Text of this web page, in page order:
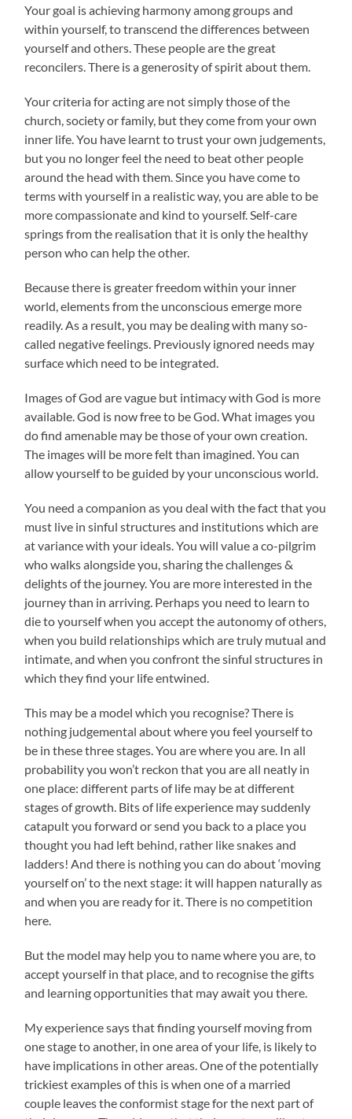
Your goal is achieving harmony among groups and
within yourself, to transcend the differences between
yourself and others. These people are the great
reconcilers. There is a generosity of spirit about them.
Your criteria for acting are not simply those of the
church, society or family, but they come from your own
inner life. You have learnt to trust your own judgements,
but you no longer feel the need to beat other people
around the head with them. Since you have come to
terms with yourself in a realistic way, you are able to be
more compassionate and kind to yourself. Self-care
springs from the realisation that it is only the healthy
person who can help the other.
Because there is greater freedom within your inner
world, elements from the unconscious emerge more
readily. As a result, you may be dealing with many so-
called negative feelings. Previously ignored needs may
surface which need to be integrated.
Images of God are vague but intimacy with God is more
available. God is now free to be God. What images you
do find amenable may be those of your own creation.
The images will be more felt than imagined. You can
allow yourself to be guided by your unconscious world.
You need a companion as you deal with the fact that you
must live in sinful structures and institutions which are
at variance with your ideals. You will value a co-pilgrim
who walks alongside you, sharing the challenges &
delights of the journey. You are more interested in the
journey than in arriving. Perhaps you need to learn to
die to yourself when you accept the autonomy of others,
when you build relationships which are truly mutual and
intimate, and when you confront the sinful structures in
which they find your life entwined.
This may be a model which you recognise? There is
nothing judgemental about where you feel yourself to
be in these three stages. You are where you are. In all
probability you won’t reckon that you are all neatly in
one place: different parts of life may be at different
stages of growth. Bits of life experience may suddenly
catapult you forward or send you back to a place you
thought you had left behind, rather like snakes and
ladders! And there is nothing you can do about ‘moving
yourself on’ to the next stage: it will happen naturally as
and when you are ready for it. There is no competition
here.
But the model may help you to name where you are, to
accept yourself in that place, and to recognise the gifts
and learning opportunities that may await you there.
My experience says that finding yourself moving from
one stage to another, in one area of your life, is likely to
have implications in other areas. One of the potentially
trickiest examples of this is when one of a married
couple leaves the conformist stage for the next part of